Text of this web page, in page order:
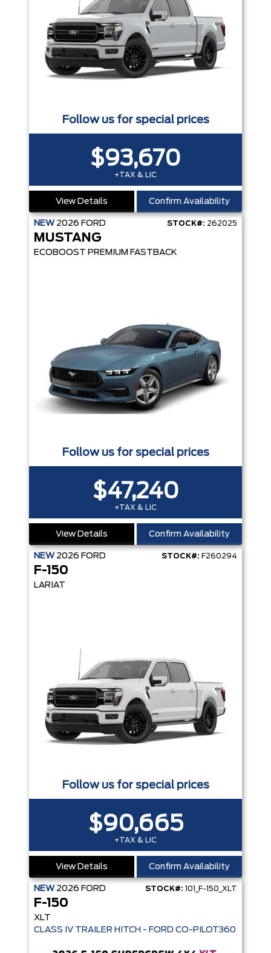
Follow us for special prices
$93,670
+TAX & LIC
View Details Confirm Availability
NEW 2026 FORD STOCK#: 262025
MUSTANG
ECOBOOST PREMIUM FASTBACK
Follow us for special prices
$47,240
+TAX & LIC
View Details Confirm Availability
NEW 2026 FORD STOCK#: F260294
F-150
LARIAT
Follow us for special prices
$90,665
+TAX & LIC
View Details Confirm Availability
NEW 2026 FORD STOCK#: 101_F-150_XLT
F-150
XLT